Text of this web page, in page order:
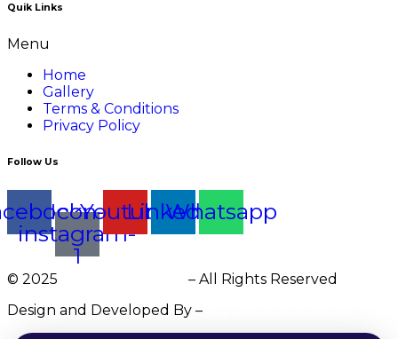
Quik Links
Menu
Home
Gallery
Terms & Conditions
Privacy Policy
Follow Us
Icon-
instagram-
1
YoutubeLinkedin
Whatsapp
© 2025
– All Rights Reserved
Design and Developed By –